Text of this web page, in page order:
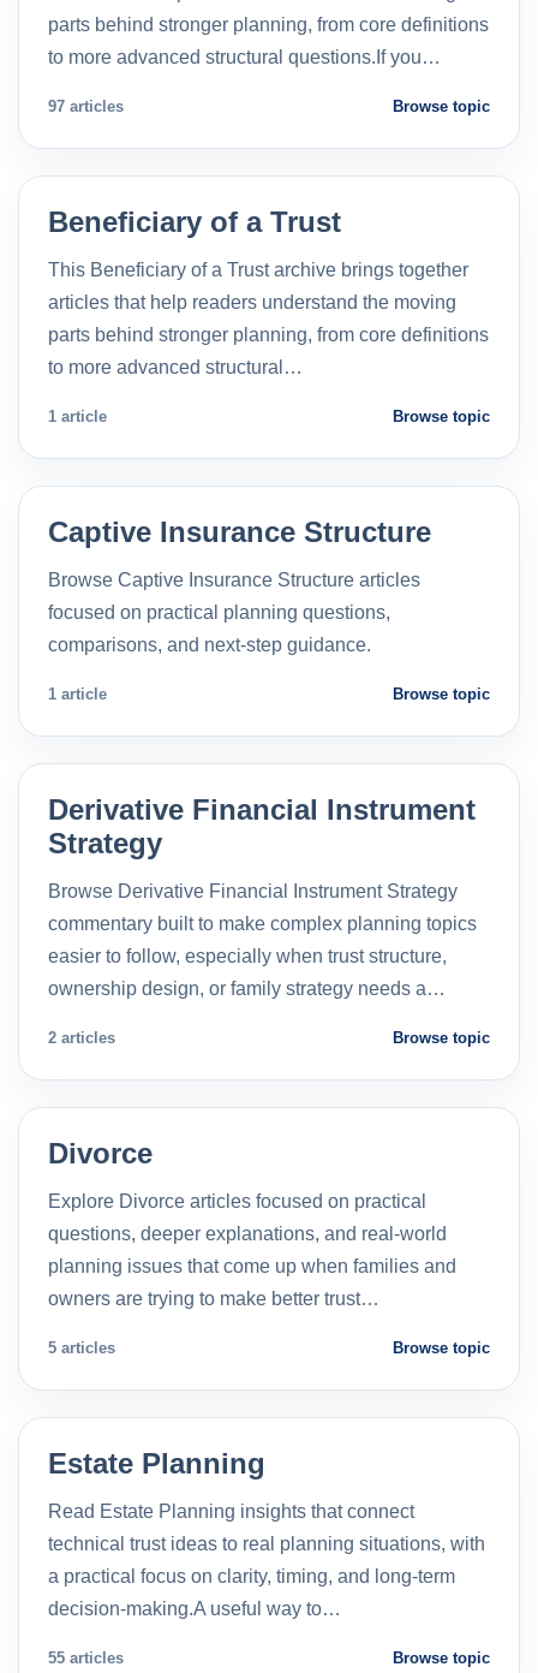
parts behind stronger planning, from core definitions
to more advanced structural questions.If you…
97 articles Browse topic
Beneficiary of a Trust
This Beneficiary of a Trust archive brings together
articles that help readers understand the moving
parts behind stronger planning, from core definitions
to more advanced structural…
1 article Browse topic
Captive Insurance Structure
Browse Captive Insurance Structure articles
focused on practical planning questions,
comparisons, and next-step guidance.
1 article Browse topic
Derivative Financial Instrument
Strategy
Browse Derivative Financial Instrument Strategy
commentary built to make complex planning topics
easier to follow, especially when trust structure,
ownership design, or family strategy needs a…
2 articles Browse topic
Divorce
Explore Divorce articles focused on practical
questions, deeper explanations, and real-world
planning issues that come up when families and
owners are trying to make better trust…
5 articles Browse topic
Estate Planning
Read Estate Planning insights that connect
technical trust ideas to real planning situations, with
a practical focus on clarity, timing, and long-term
decision-making.A useful way to…
55 articles Browse topic